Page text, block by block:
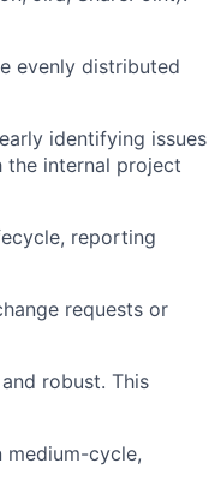
evenly distributed
identifying issues
internal project
reporting
requests or
robust. This
cycle,